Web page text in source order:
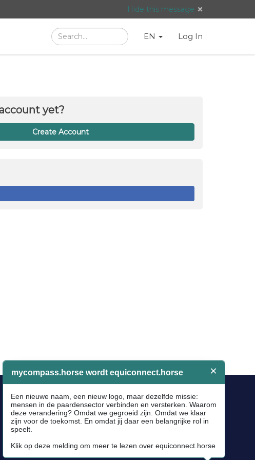
Hide this message
Search SearchLanguage
Taal:
English
EN Log In
yet?
Create Account
Socials
Facebook
Newsletter